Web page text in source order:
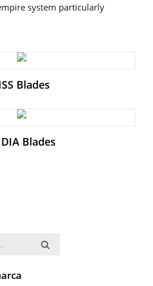
system particularly
Blades
Blades